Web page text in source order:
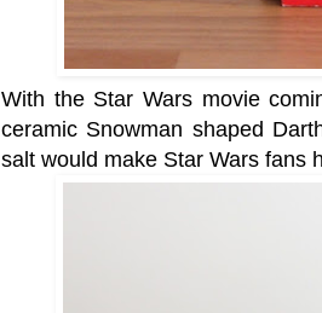
With the Star Wars movie
ceramic Snowman shaped
salt would make Star Wars fans